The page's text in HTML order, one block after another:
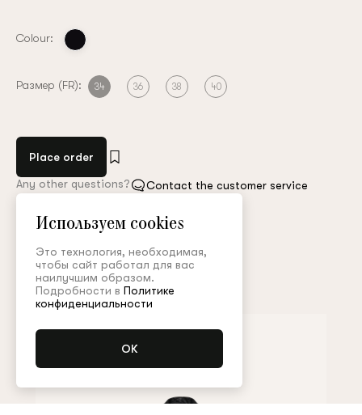
Colour:
Размер (FR): 34 36 38 40
Place order
Any other questions? Contact the customer service
Арт. PNT004SS26P Size guide
Complete the look
Используем cookies
Это технология, необходимая,
чтобы сайт работал для вас
наилучшим образом.
Подробности в Политике
конфиденциальности